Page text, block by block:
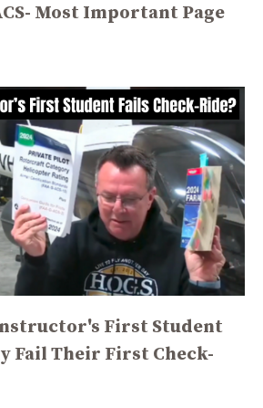
Most Important Page
First Student
Fail Their First Check-